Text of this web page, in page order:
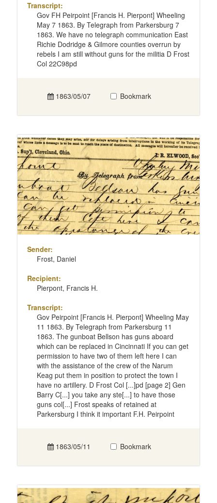
Transcript:
Gov FH Peirpoint [Francis H. Pierpont] Wheeling
May 7 1863. By Telegraph from Parkersburg 7
1863. We have no telegraph communication East
Richie Dodridge & Gilmore counties overrun by
rebels I am still without guns for the militia D Frost
Col 22C98pd
1863/05/07 Bookmark
Sender:
Frost, Daniel
Recipient:
Pierpont, Francis H.
Transcript:
Gov Peirpoint [Francis H. Pierpont] Wheeling May
11 1863. By Telegraph from Parkersburg 11
1863. The gunboat Bellson has guns aboard
which can be replaced in Cincinnati If you can get
permission to have two of them left here I can
with the assistance of the crew of the Narum
Keag put them in position to protect the town I
have no artillery. D Frost Col [...]pd [page 2] Gen
Barry C[...] you take any ste[...] to have those
guns col[...] Frost speaks of retained at
Parkersburg I think it important F.H. Peirpoint
1863/05/11 Bookmark